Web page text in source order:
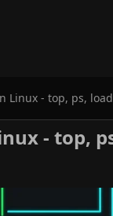
Linux - top, ps,
- top,